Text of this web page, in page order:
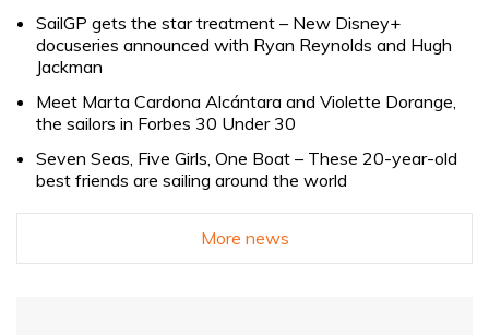
SailGP gets the star treatment – New Disney+
docuseries announced with Ryan Reynolds and Hugh
Jackman
Meet Marta Cardona Alcántara and Violette Dorange,
the sailors in Forbes 30 Under 30
Seven Seas, Five Girls, One Boat – These 20-year-old
best friends are sailing around the world
More news